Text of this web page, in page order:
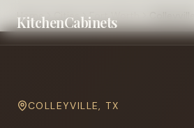
KitchenCabinets
Home Cities Fort Worth
COLLEYVILLE, TX